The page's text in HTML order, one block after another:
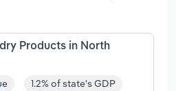
Products in North
1.2% of state's GDP